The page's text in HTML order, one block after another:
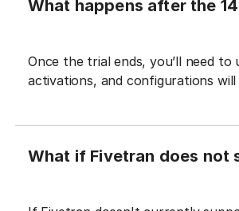
What happens after the
Once the trial ends, you’ll need
activations, and configurations
What if Fivetran does not